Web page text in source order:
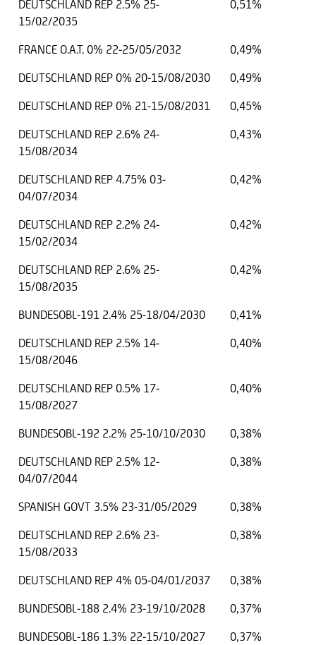
DEUTSCHLAND REP 2.5% 25-
15/02/2035
0,51%
FRANCE O.A.T. 0% 22-25/05/2032
0,49%
DEUTSCHLAND REP 0% 20-15/08/2030
0,49%
DEUTSCHLAND REP 0% 21-15/08/2031
0,45%
DEUTSCHLAND REP 2.6% 24-
15/08/2034
0,43%
DEUTSCHLAND REP 4.75% 03-
04/07/2034
0,42%
DEUTSCHLAND REP 2.2% 24-
15/02/2034
0,42%
DEUTSCHLAND REP 2.6% 25-
15/08/2035
0,42%
BUNDESOBL-191 2.4% 25-18/04/2030
0,41%
DEUTSCHLAND REP 2.5% 14-
15/08/2046
0,40%
DEUTSCHLAND REP 0.5% 17-
15/08/2027
0,40%
BUNDESOBL-192 2.2% 25-10/10/2030
0,38%
DEUTSCHLAND REP 2.5% 12-
04/07/2044
0,38%
SPANISH GOVT 3.5% 23-31/05/2029
0,38%
DEUTSCHLAND REP 2.6% 23-
15/08/2033
0,38%
DEUTSCHLAND REP 4% 05-04/01/2037
0,38%
BUNDESOBL-188 2.4% 23-19/10/2028
0,37%
BUNDESOBL-186 1.3% 22-15/10/2027
0,37%